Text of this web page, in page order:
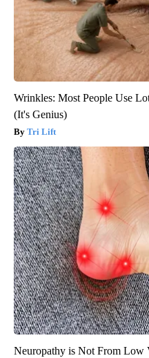
Wrinkles: Most People Use
(It's Genius)
Tri Lift
Neuropathy is Not From Low